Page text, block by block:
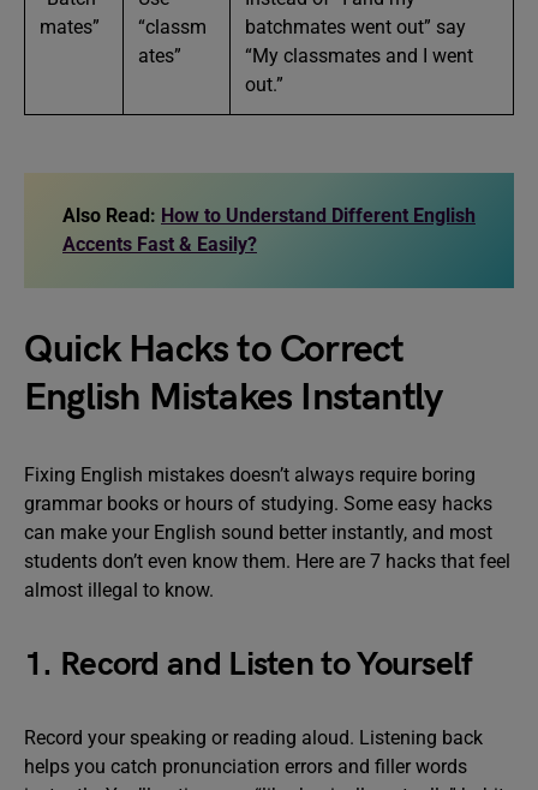
mates”
“classm
ates”
batchmates went out” say
“My classmates and I went
out.”
Also Read: How to Understand Different English
Accents Fast & Easily?
Quick Hacks to Correct
English Mistakes Instantly
Fixing English mistakes doesn’t always require boring
grammar books or hours of studying. Some easy hacks
can make your English sound better instantly, and most
students don’t even know them. Here are 7 hacks that feel
almost illegal to know.
1. Record and Listen to Yourself
Record your speaking or reading aloud. Listening back
helps you catch pronunciation errors and filler words